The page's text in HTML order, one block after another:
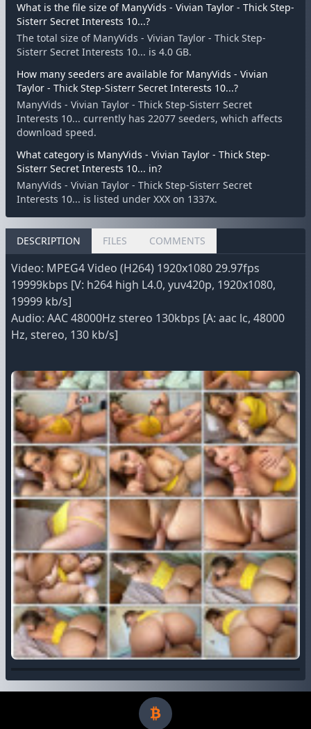
What is the file size of ManyVids - Vivian Taylor - Thick Step-
Sisterr Secret Interests 10...?
The total size of ManyVids - Vivian Taylor - Thick Step-
Sisterr Secret Interests 10... is 4.0 GB.
How many seeders are available for ManyVids - Vivian
Taylor - Thick Step-Sisterr Secret Interests 10...?
ManyVids - Vivian Taylor - Thick Step-Sisterr Secret
Interests 10... currently has 22077 seeders, which affects
download speed.
What category is ManyVids - Vivian Taylor - Thick Step-
Sisterr Secret Interests 10... in?
ManyVids - Vivian Taylor - Thick Step-Sisterr Secret
Interests 10... is listed under XXX on 1337x.
DESCRIPTION FILES COMMENTS
Video: MPEG4 Video (H264) 1920x1080 29.97fps
19999kbps [V: h264 high L4.0, yuv420p, 1920x1080,
19999 kb/s]
Audio: AAC 48000Hz stereo 130kbps [A: aac lc, 48000
Hz, stereo, 130 kb/s]